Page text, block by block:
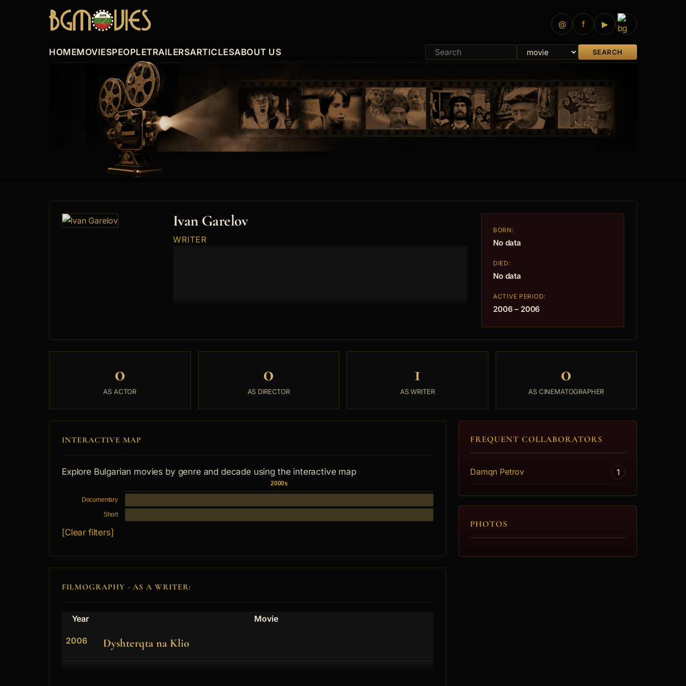
@ f ▶
HOMEMOVIESPEOPLETRAILERSARTICLESABOUT US SEARCH
Ivan Garelov
WRITER
BORN:
No data
DIED:
No data
ACTIVE PERIOD:
2006 – 2006
0
AS ACTOR
0
AS DIRECTOR
1
AS WRITER
0
AS CINEMATOGRAPHER
INTERACTIVE MAP
Explore Bulgarian movies by genre and decade using the interactive map
2000s
Documentary
Short
[Clear filters]
FILMOGRAPHY - AS A WRITER:
Year Movie
2006 Dyshterqta na Klio
FREQUENT COLLABORATORS
Damqn Petrov 1
PHOTOS